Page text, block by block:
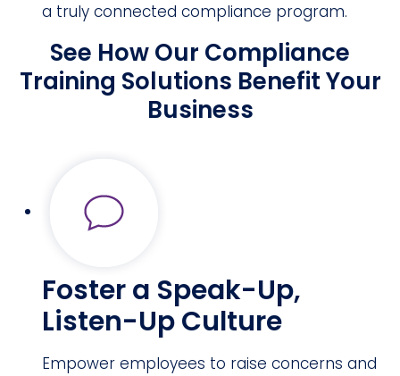
a truly connected compliance program.
See How Our Compliance
Training Solutions Benefit Your
Business
Foster a Speak-Up,
Listen-Up Culture
Empower employees to raise concerns and